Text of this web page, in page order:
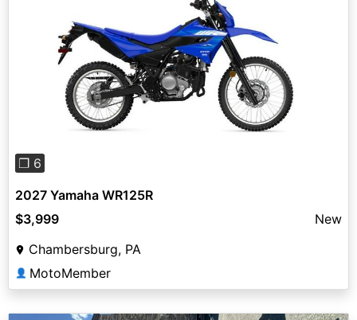
Previous
❐ 6
2027 Yamaha WR125R
$3,999
New
Chambersburg, PA
👤 MotoMember